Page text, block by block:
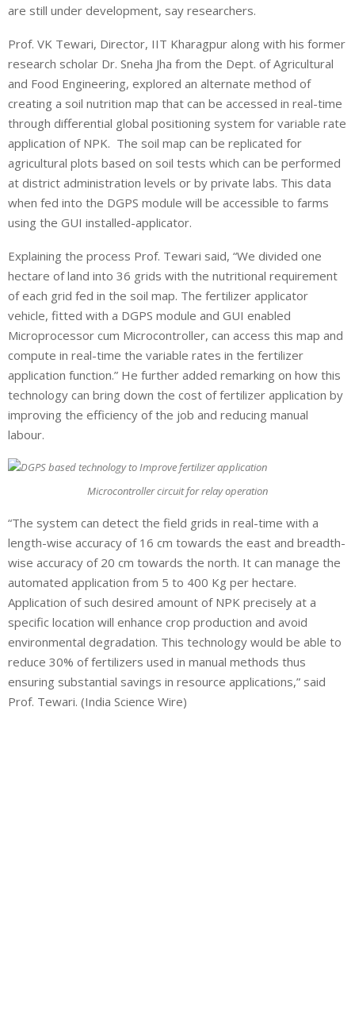
are still under development, say researchers.
Prof. VK Tewari, Director, IIT Kharagpur along with his former
research scholar Dr. Sneha Jha from the Dept. of Agricultural
and Food Engineering, explored an alternate method of
creating a soil nutrition map that can be accessed in real-time
through differential global positioning system for variable rate
application of NPK. The soil map can be replicated for
agricultural plots based on soil tests which can be performed
at district administration levels or by private labs. This data
when fed into the DGPS module will be accessible to farms
using the GUI installed-applicator.
Explaining the process Prof. Tewari said, “We divided one
hectare of land into 36 grids with the nutritional requirement
of each grid fed in the soil map. The fertilizer applicator
vehicle, fitted with a DGPS module and GUI enabled
Microprocessor cum Microcontroller, can access this map and
compute in real-time the variable rates in the fertilizer
application function.” He further added remarking on how this
technology can bring down the cost of fertilizer application by
improving the efficiency of the job and reducing manual
labour.
Microcontroller circuit for relay operation
“The system can detect the field grids in real-time with a
length-wise accuracy of 16 cm towards the east and breadth-
wise accuracy of 20 cm towards the north. It can manage the
automated application from 5 to 400 Kg per hectare.
Application of such desired amount of NPK precisely at a
specific location will enhance crop production and avoid
environmental degradation. This technology would be able to
reduce 30% of fertilizers used in manual methods thus
ensuring substantial savings in resource applications,” said
Prof. Tewari. (India Science Wire)